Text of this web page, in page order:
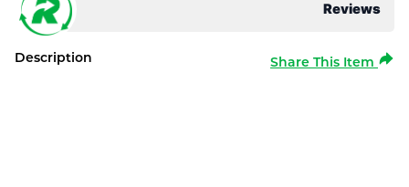
Reviews
Description Share This Item